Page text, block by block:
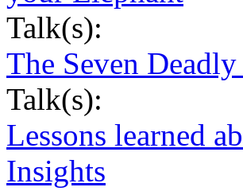
Talk(s):
The Seven
Talk(s):
Lessons learned
Insights